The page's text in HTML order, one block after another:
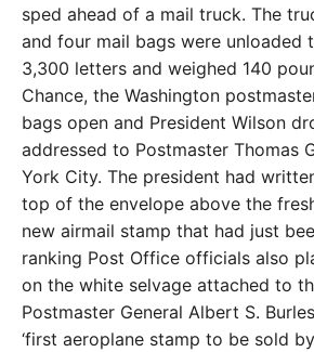
sped ahead of a mail truck. The
and four mail bags were unloaded
3,300 letters and weighed 140
Chance, the Washington
bags open and President Wilson
addressed to Postmaster Thomas
York City. The president had
top of the envelope above the
new airmail stamp that had just
ranking Post Office officials also
on the white selvage attached to
Postmaster General Albert S.
‘first aeroplane stamp to be sold